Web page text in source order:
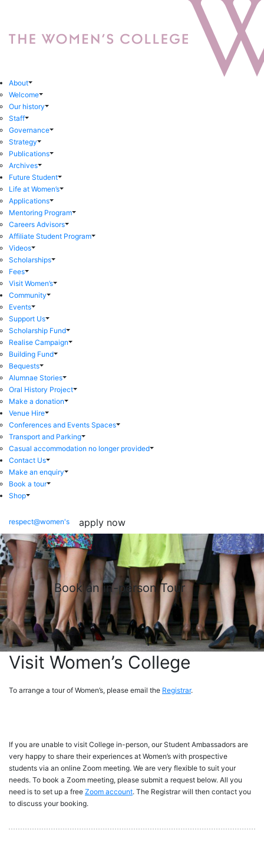
About
Welcome
Our history
Staff
Governance
Strategy
Publications
Archives
Future Student
Life at Women’s
Applications
Mentoring Program
Careers Advisors
Affiliate Student Program
Videos
Scholarships
Fees
Visit Women’s
Community
Events
Support Us
Scholarship Fund
Realise Campaign
Building Fund
Bequests
Alumnae Stories
Oral History Project
Make a donation
Venue Hire
Conferences and Events Spaces
Transport and Parking
Casual accommodation no longer provided
Contact Us
Make an enquiry
Book a tour
Shop
respect@women's apply now
Book an in-person Tour
Visit Women’s College
To arrange a tour of Women’s, please email the Registrar.
If you are unable to visit College in-person, our Student Ambassadors are
very happy to share their experiences at Women’s with prospective
students via an online Zoom meeting. We are very flexible to suit your
needs. To book a Zoom meeting, please submit a request below. All you
need is to set up a free Zoom account. The Registrar will then contact you
to discuss your booking.